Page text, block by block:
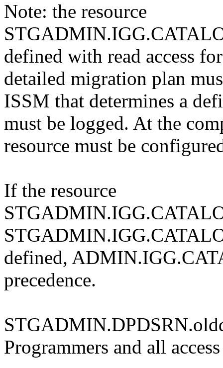
Note: the resource
defined with read access
detailed migration plan
ISSM that determines a
must be logged. At the
resource must be
If the resource
defined,
precedence.
Programmers and all